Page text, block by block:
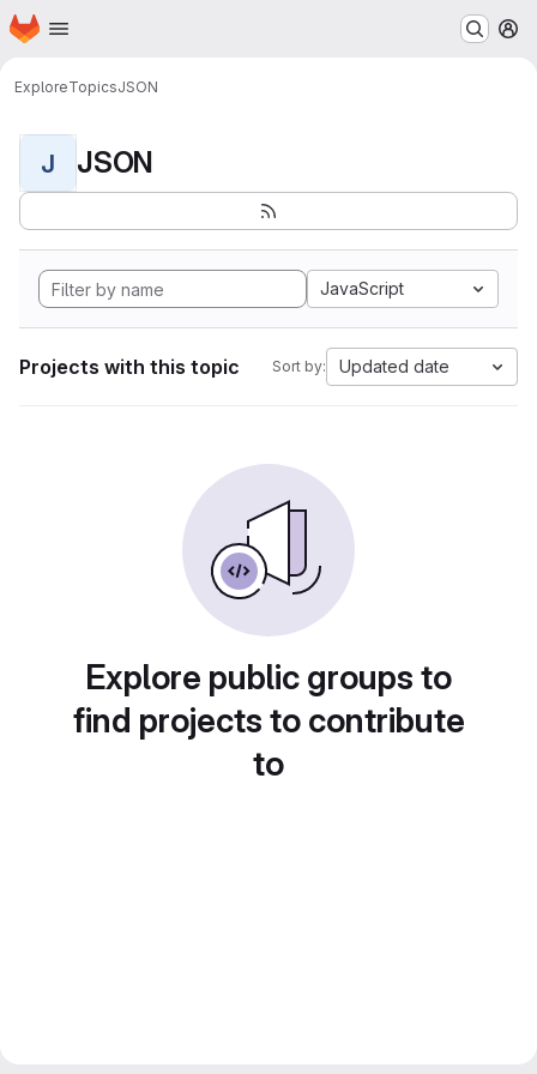
Skip to main content
Homepage
ExploreTopicsJSON
J JSON
JavaScript
Projects with this topic Sort by: Updated date
Explore public groups to
find projects to contribute
to